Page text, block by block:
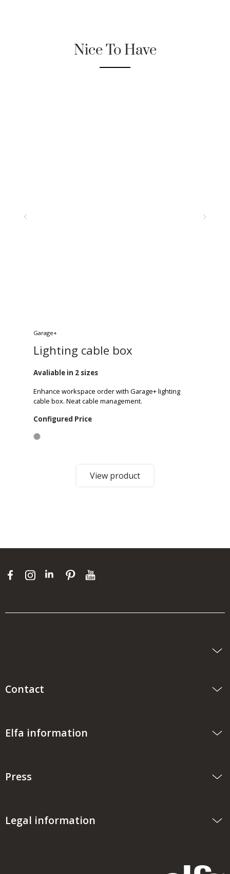
Nice To Have
Garage+
Lighting cable box
Avaliable in 2 sizes
Enhance workspace order with Garage+ lighting
cable box. Neat cable management.
Configured Price
View product
Contact
Elfa information
Press
Legal information